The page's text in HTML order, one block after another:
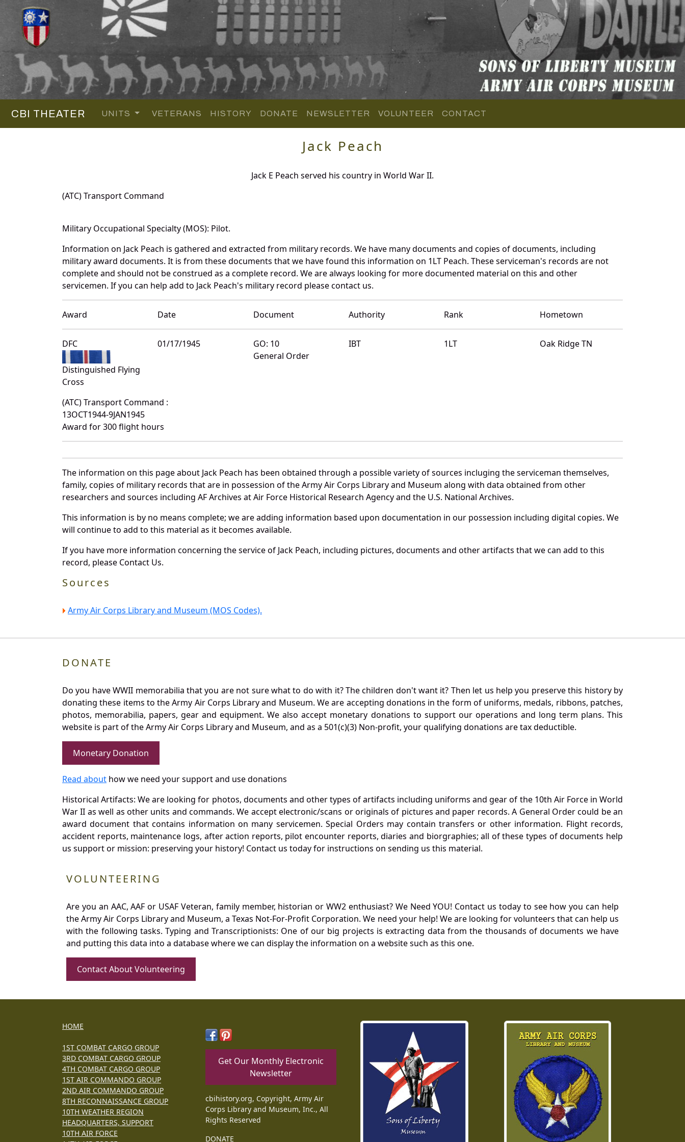
CBI THEATER UNITS VETERANS HISTORY DONATE NEWSLETTER VOLUNTEER CONTACT
Jack Peach
Jack E Peach served his country in World War II.
(ATC) Transport Command
Military Occupational Specialty (MOS): Pilot.
Information on Jack Peach is gathered and extracted from military records. We have many documents and copies of documents, including
military award documents. It is from these documents that we have found this information on 1LT Peach. These serviceman's records are not
complete and should not be construed as a complete record. We are always looking for more documented material on this and other
servicemen. If you can help add to Jack Peach's military record please contact us.
Award Date Document Authority Rank Hometown
DFC
Distinguished Flying
Cross
01/17/1945
GO: 10
General Order
IBT 1LT Oak Ridge TN
(ATC) Transport Command :
13OCT1944-9JAN1945
Award for 300 flight hours
The information on this page about Jack Peach has been obtained through a possible variety of sources incluging the serviceman themselves,
family, copies of military records that are in possession of the Army Air Corps Library and Museum along with data obtained from other
researchers and sources including AF Archives at Air Force Historical Research Agency and the U.S. National Archives.
This information is by no means complete; we are adding information based upon documentation in our possession including digital copies. We
will continue to add to this material as it becomes available.
If you have more information concerning the service of Jack Peach, including pictures, documents and other artifacts that we can add to this
record, please Contact Us.
Sources
Army Air Corps Library and Museum (MOS Codes).
DONATE
Do you have WWII memorabilia that you are not sure what to do with it? The children don't want it? Then let us help you preserve this history by
donating these items to the Army Air Corps Library and Museum. We are accepting donations in the form of uniforms, medals, ribbons, patches,
photos, memorabilia, papers, gear and equipment. We also accept monetary donations to support our operations and long term plans. This
website is part of the Army Air Corps Library and Museum, and as a 501(c)(3) Non-profit, your qualifying donations are tax deductible.
Monetary Donation
Read about how we need your support and use donations
Historical Artifacts: We are looking for photos, documents and other types of artifacts including uniforms and gear of the 10th Air Force in World
War II as well as other units and commands. We accept electronic/scans or originals of pictures and paper records. A General Order could be an
award document that contains information on many servicemen. Special Orders may contain transfers or other information. Flight records,
accident reports, maintenance logs, after action reports, pilot encounter reports, diaries and biorgraphies; all of these types of documents help
us support or mission: preserving your history! Contact us today for instructions on sending us this material.
VOLUNTEERING
Are you an AAC, AAF or USAF Veteran, family member, historian or WW2 enthusiast? We Need YOU! Contact us today to see how you can help
the Army Air Corps Library and Museum, a Texas Not-For-Profit Corporation. We need your help! We are looking for volunteers that can help us
with the following tasks. Typing and Transcriptionists: One of our big projects is extracting data from the thousands of documents we have
and putting this data into a database where we can display the information on a website such as this one.
Contact About Volunteering
HOME
1ST COMBAT CARGO GROUP
3RD COMBAT CARGO GROUP
4TH COMBAT CARGO GROUP
1ST AIR COMMANDO GROUP
2ND AIR COMMANDO GROUP
8TH RECONNAISSANCE GROUP
10TH WEATHER REGION
HEADQUARTERS, SUPPORT
10TH AIR FORCE
Get Our Monthly Electronic
Newsletter
cbihistory.org, Copyright, Army Air
Corps Library and Museum, Inc., All
Rights Reserved
DONATE